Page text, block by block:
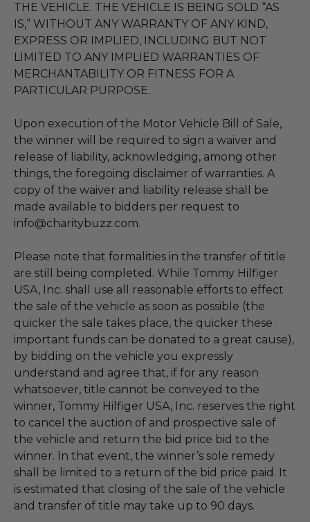
THE VEHICLE. THE VEHICLE IS BEING SOLD “AS
IS,” WITHOUT ANY WARRANTY OF ANY KIND,
EXPRESS OR IMPLIED, INCLUDING BUT NOT
LIMITED TO ANY IMPLIED WARRANTIES OF
MERCHANTABILITY OR FITNESS FOR A
PARTICULAR PURPOSE.
Upon execution of the Motor Vehicle Bill of Sale,
the winner will be required to sign a waiver and
release of liability, acknowledging, among other
things, the foregoing disclaimer of warranties. A
copy of the waiver and liability release shall be
made available to bidders per request to
info@charitybuzz.com.
Please note that formalities in the transfer of title
are still being completed. While Tommy Hilfiger
USA, Inc. shall use all reasonable efforts to effect
the sale of the vehicle as soon as possible (the
quicker the sale takes place, the quicker these
important funds can be donated to a great cause),
by bidding on the vehicle you expressly
understand and agree that, if for any reason
whatsoever, title cannot be conveyed to the
winner, Tommy Hilfiger USA, Inc. reserves the right
to cancel the auction of and prospective sale of
the vehicle and return the bid price bid to the
winner. In that event, the winner’s sole remedy
shall be limited to a return of the bid price paid. It
is estimated that closing of the sale of the vehicle
and transfer of title may take up to 90 days.